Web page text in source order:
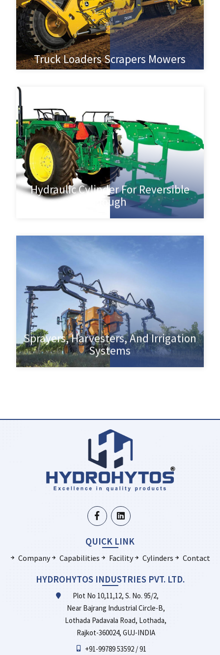
Truck Loaders Scrapers Mowers
Hydraulic Cylinder For Reversible
Plough
Sprayers, Harvesters, And Irrigation
Systems
QUICK LINK
Company Capabilities Facility Cylinders Contact
HYDROHYTOS INDUSTRIES PVT. LTD.
Plot No 10,11,12, S. No. 95/2,
Near Bajrang Industrial Circle-B,
Lothada Padavala Road, Lothada,
Rajkot-360024, GUJ-INDIA
+91-99789 53592 / 91